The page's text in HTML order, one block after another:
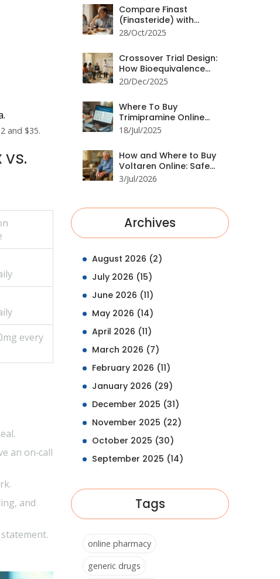
and $35.
every
an on‑call
and
Compare Finast
(Finasteride) with
Alternatives for Hair
28/Oct/2025
Crossover Trial Design:
How Bioequivalence
Studies Are Structured
20/Dec/2025
Where To Buy
Trimipramine Online
Safely: Guide for UK and
Beyond
18/Jul/2025
How and Where to Buy
Voltaren Online: Safe
Retailers, Prices & Tips
3/Jul/2026
Archives
August 2026 (2)
July 2026 (15)
June 2026 (11)
May 2026 (14)
April 2026 (11)
March 2026 (7)
February 2026 (11)
January 2026 (29)
December 2025 (31)
November 2025 (22)
October 2025 (30)
September 2025 (14)
Tags
online pharmacy
generic drugs